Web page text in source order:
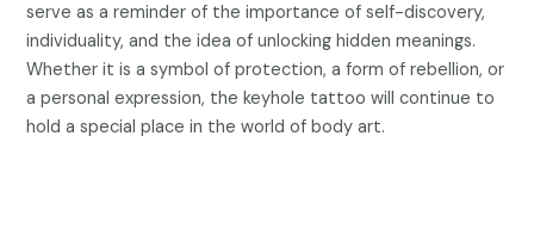
serve as a reminder of the importance of self-discovery,
individuality, and the idea of unlocking hidden meanings.
Whether it is a symbol of protection, a form of rebellion, or
a personal expression, the keyhole tattoo will continue to
hold a special place in the world of body art.